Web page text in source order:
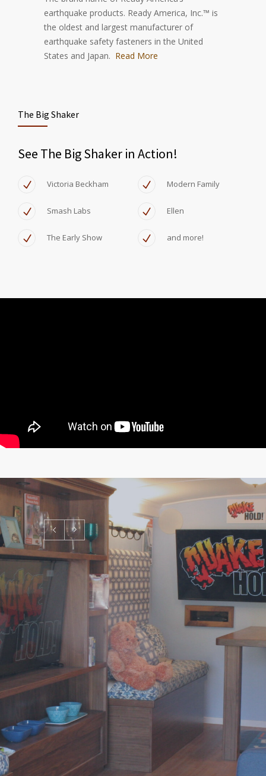
earthquake products. Ready America, Inc.™ is
the oldest and largest manufacturer of
earthquake safety fasteners in the United
States and Japan. Read More
The Big Shaker
See The Big Shaker in Action!
Victoria Beckham
Smash Labs
The Early Show
Modern Family
Ellen
and more!